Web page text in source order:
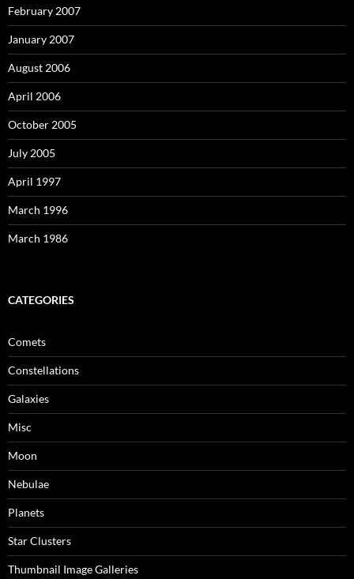
February 2007
January 2007
August 2006
April 2006
October 2005
July 2005
April 1997
March 1996
March 1986
CATEGORIES
Comets
Constellations
Galaxies
Misc
Moon
Nebulae
Planets
Star Clusters
Thumbnail Image Galleries